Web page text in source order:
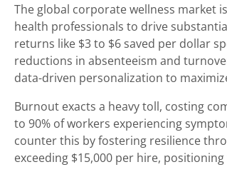
The global corporate wellness market
health professionals to drive
returns like $3 to $6 saved per dollar
reductions in absenteeism and
data-driven personalization to
Burnout exacts a heavy toll, costing
to 90% of workers experiencing
counter this by fostering resilience
exceeding $15,000 per hire,